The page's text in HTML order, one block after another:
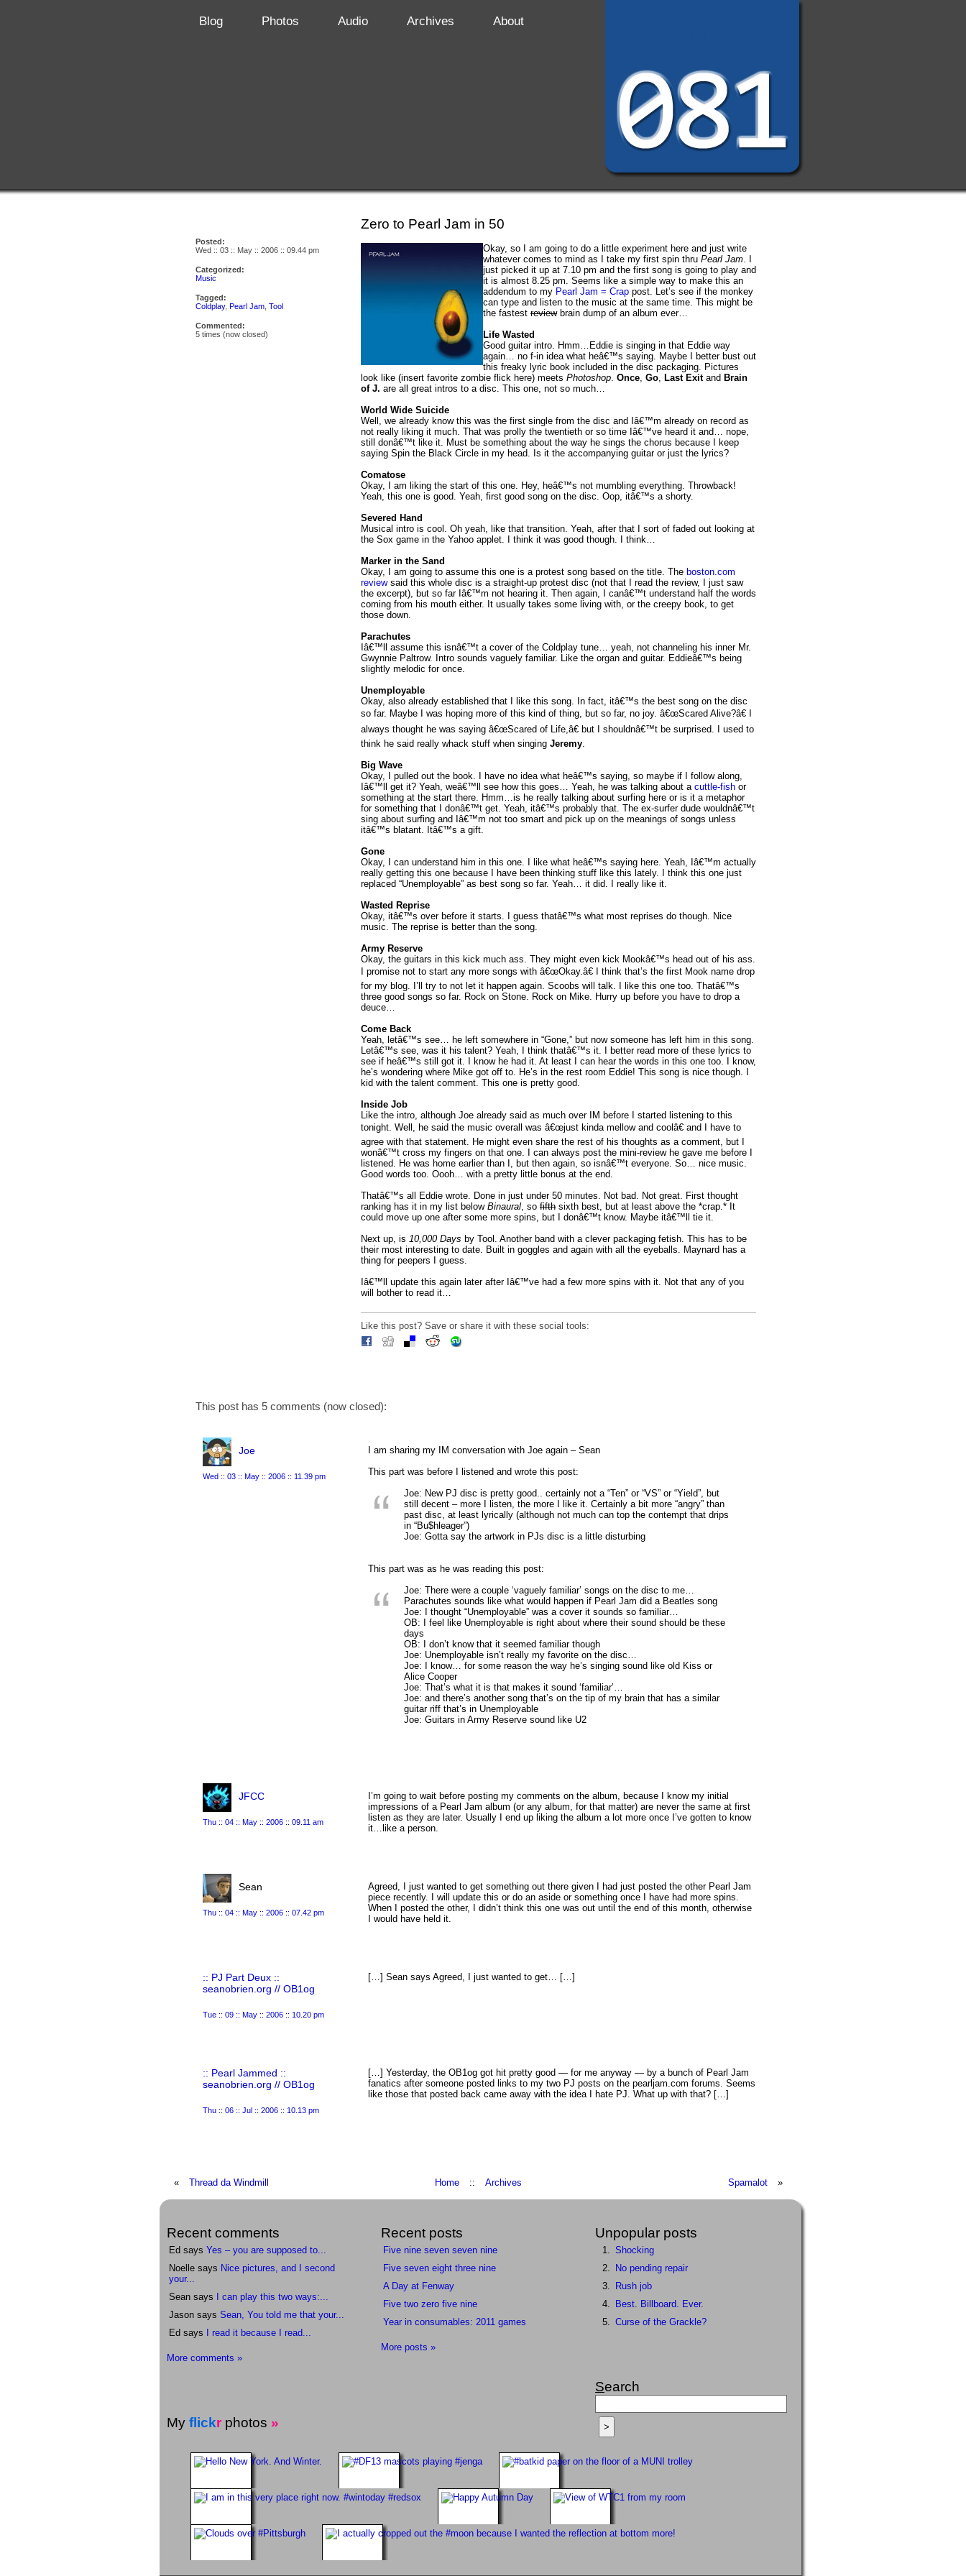
Blog Photos Audio Archives About
Posted:
Wed :: 03 :: May :: 2006 :: 09.44 pm
Categorized:
Music
Tagged:
Coldplay, Pearl Jam Tool
Commented:
5 times (now closed)
Zero to Pearl Jam in 50
Okay, so I am going to do a little experiment here and just write
whatever comes to mind as I take my first spin thru Pearl Jam. I
just picked it up at 7.10 pm and the first song is going to play and
it is almost 8.25 pm. Seems like a simple way to make this an
addendum to my Pearl Jam = Crap post. Let’s see if the monkey
can type and listen to the music at the same time. This might be
the fastest reviewbrain dump of an album ever…
Life Wasted
Good guitar intro. Hmm…Eddie is singing in that Eddie way
again… no f-in idea what heâ€™s saying. Maybe I better bust out
this freaky lyric book included in the disc packaging. Pictures
look like (insert favorite zombie flick here) meets Photoshop. Once, Go, Last Exitand Brain
of J. are all great intros to a disc. This one, not so much…
World Wide Suicide
Well, we already know this was the first single from the disc and Iâ€™m already on record as
not really liking it much. That was prolly the twentieth or so time Iâ€™ve heard it and… nope,
still donâ€™t like it. Must be something about the way he sings the chorus because I keep
saying Spin the Black Circle in my head. Is it the accompanying guitar or just the lyrics?
Comatose
Okay, I am liking the start of this one. Hey, heâ€™s not mumbling everything. Throwback!
Yeah, this one is good. Yeah, first good song on the disc. Oop, itâ€™s a shorty.
Severed Hand
Musical intro is cool. Oh yeah, like that transition. Yeah, after that I sort of faded out looking at
the Sox game in the Yahoo applet. I think it was good though. I think…
Marker in the Sand
Okay, I am going to assume this one is a protest song based on the title. The boston.com
reviewsaid this whole disc is a straight-up protest disc (not that I read the review, I just saw
the excerpt), but so far Iâ€™m not hearing it. Then again, I canâ€™t understand half the words
coming from his mouth either. It usually takes some living with, or the creepy book, to get
those down.
Parachutes
Iâ€™ll assume this isnâ€™t a cover of the Coldplay tune… yeah, not channeling his inner Mr.
Gwynnie Paltrow. Intro sounds vaguely familiar. Like the organ and guitar. Eddieâ€™s being
slightly melodic for once.
Unemployable
Okay, also already established that I like this song. In fact, itâ€™s the best song on the disc
so far. Maybe I was hoping more of this kind of thing, but so far, no joy. â€œScared Alive?â€ I
always thought he was saying â€œScared of Life,â€ but I shouldnâ€™t be surprised. I used to
think he said really whack stuff when singing Jeremy.
Big Wave
Okay, I pulled out the book. I have no idea what heâ€™s saying, so maybe if I follow along,
Iâ€™ll get it? Yeah, weâ€™ll see how this goes… Yeah, he was talking about a cuttle-fish or
something at the start there. Hmm…is he really talking about surfing here or is it a metaphor
for something that I donâ€™t get. Yeah, itâ€™s probably that. The ex-surfer dude wouldnâ€™t
sing about surfing and Iâ€™m not too smart and pick up on the meanings of songs unless
itâ€™s blatant. Itâ€™s a gift.
Gone
Okay, I can understand him in this one. I like what heâ€™s saying here. Yeah, Iâ€™m actually
really getting this one because I have been thinking stuff like this lately. I think this one just
replaced “Unemployable” as best song so far. Yeah… it did. I really like it.
Wasted Reprise
Okay, itâ€™s over before it starts. I guess thatâ€™s what most reprises do though. Nice
music. The reprise is better than the song.
Army Reserve
Okay, the guitars in this kick much ass. They might even kick Mookâ€™s head out of his ass.
I promise not to start any more songs with â€œOkay.â€ I think that’s the first Mook name drop
for my blog. I’ll try to not let it happen again. Scoobs will talk. I like this one too. Thatâ€™s
three good songs so far. Rock on Stone. Rock on Mike. Hurry up before you have to drop a
deuce…
Come Back
Yeah, letâ€™s see… he left somewhere in “Gone,” but now someone has left him in this song.
Letâ€™s see, was it his talent? Yeah, I think thatâ€™s it. I better read more of these lyrics to
see if heâ€™s still got it. I know he had it. At least I can hear the words in this one too. I know,
he’s wondering where Mike got off to. He’s in the rest room Eddie! This song is nice though. I
kid with the talent comment. This one is pretty good.
Inside Job
Like the intro, although Joe already said as much over IM before I started listening to this
tonight. Well, he said the music overall was â€œjust kinda mellow and coolâ€ and I have to
agree with that statement. He might even share the rest of his thoughts as a comment, but I
wonâ€™t cross my fingers on that one. I can always post the mini-review he gave me before I
listened. He was home earlier than I, but then again, so isnâ€™t everyone. So… nice music.
Good words too. Oooh… with a pretty little bonus at the end.
Thatâ€™s all Eddie wrote. Done in just under 50 minutes. Not bad. Not great. First thought
ranking has it in my list below Binaural, so fifth sixth best, but at least above the *crap.* It
could move up one after some more spins, but I donâ€™t know. Maybe itâ€™ll tie it.
Next up, is 10,000 Days by Tool. Another band with a clever packaging fetish. This has to be
their most interesting to date. Built in goggles and again with all the eyeballs. Maynard has a
thing for peepers I guess.
Iâ€™ll update this again later after Iâ€™ve had a few more spins with it. Not that any of you
will bother to read it…
Like this post? Save or share it with these social tools:
This post has 5 comments (now closed):
Joe
Wed :: 03 :: May :: 2006 :: 11.39 pm
I am sharing my IM conversation with Joe again – Sean
This part was before I listened and wrote this post:
Joe: New PJ disc is pretty good.. certainly not a “Ten” or “VS” or “Yield”, but
still decent – more I listen, the more I like it. Certainly a bit more “angry” than
past disc, at least lyrically (although not much can top the contempt that drips
in “Bu$hleager”)
Joe: Gotta say the artwork in PJs disc is a little disturbing
This part was as he was reading this post:
Joe: There were a couple ‘vaguely familiar’ songs on the disc to me…
Parachutes sounds like what would happen if Pearl Jam did a Beatles song
Joe: I thought “Unemployable” was a cover it sounds so familiar…
OB: I feel like Unemployable is right about where their sound should be these
days
OB: I don’t know that it seemed familiar though
Joe: Unemployable isn’t really my favorite on the disc…
Joe: I know… for some reason the way he’s singing sound like old Kiss or
Alice Cooper
Joe: That’s what it is that makes it sound ‘familiar’…
Joe: and there’s another song that’s on the tip of my brain that has a similar
guitar riff that’s in Unemployable
Joe: Guitars in Army Reserve sound like U2
JFCC
Thu :: 04 :: May :: 2006 :: 09.11 am
I’m going to wait before posting my comments on the album, because I know my initial
impressions of a Pearl Jam album (or any album, for that matter) are never the same at first
listen as they are later. Usually I end up liking the album a lot more once I’ve gotten to know
it…like a person.
Sean
Thu :: 04 :: May :: 2006 :: 07.42 pm
Agreed, I just wanted to get something out there given I had just posted the other Pearl Jam
piece recently. I will update this or do an aside or something once I have had more spins.
When I posted the other, I didn’t think this one was out until the end of this month, otherwise
I would have held it.
:: PJ Part Deux ::
seanobrien.org // OB1og
Tue :: 09 :: May :: 2006 :: 10.20 pm
[…] Sean says Agreed, I just wanted to get… […]
:: Pearl Jammed ::
seanobrien.org // OB1og
Thu :: 06 :: Jul :: 2006 :: 10.13 pm
[…] Yesterday, the OB1og got hit pretty good — for me anyway — by a bunch of Pearl Jam
fanatics after someone posted links to my two PJ posts on the pearljam.com forums. Seems
like those that posted back came away with the idea I hate PJ. What up with that? […]
« Thread da Windmill Home :: Archives Spamalot »
Recent comments
Ed says Yes – you are supposed to...
Noelle says Nice pictures, and I second
your...
Sean says
I can play this two ways:...
Jason says Sean, You told me that your...
Ed says
I read it because I read...
More comments »
Recent posts
Five nine seven seven nine
Five seven eight three nine
A Day at Fenway
Five two zero five nine
Year in consumables: 2011 games
More posts »
Unpopular posts
Shocking
No pending repair
Rush job
Best. Billboard. Ever.
Curse of the Grackle?
My flickr photos »
Search
>